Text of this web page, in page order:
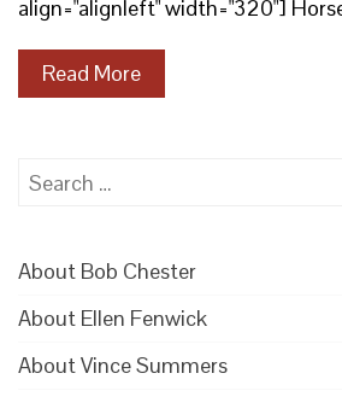
align="alignleft" width="320"]
Read More
Search
About Bob Chester
About Ellen Fenwick
About Vince Summers